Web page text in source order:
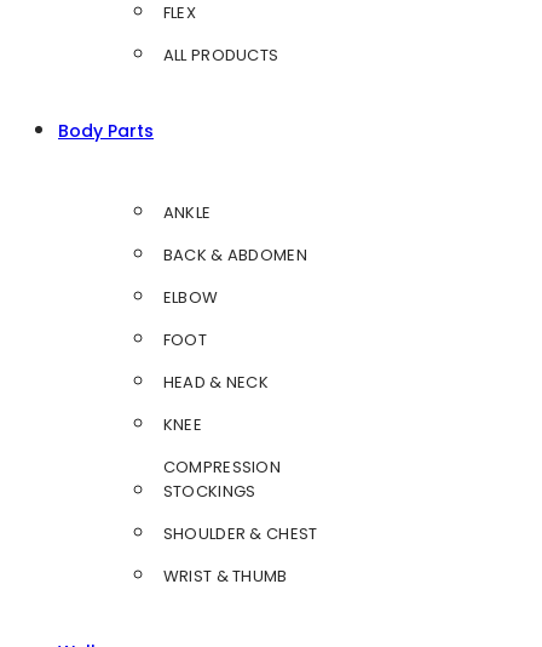
FLEX
ALL PRODUCTS
Body Parts
ANKLE
BACK & ABDOMEN
ELBOW
FOOT
HEAD & NECK
KNEE
COMPRESSION
STOCKINGS
SHOULDER & CHEST
WRIST & THUMB